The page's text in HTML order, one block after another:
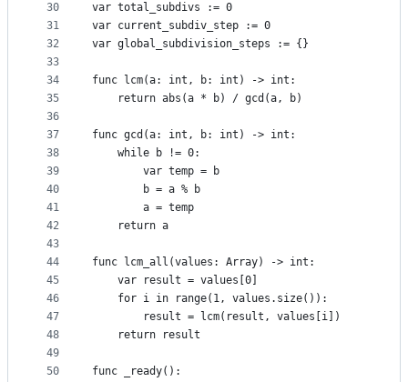
30
31
32
33
34
35
36
37
38
39
40
41
42
43
44
45
46
47
48
49
50
var total_subdivs := 0
var current_subdiv_step := 0
var global_subdivision_steps := {}
func lcm(a: int, b: int) -> int:
	return abs(a * b) / gcd(a, b)
func gcd(a: int, b: int) -> int:
	while b != 0:
		var temp = b
		b = a % b
		a = temp
	return a
func lcm_all(values: Array) -> int:
	var result = values[0]
	for i in range(1, values.size()):
		result = lcm(result, values[i])
	return result
func _ready():